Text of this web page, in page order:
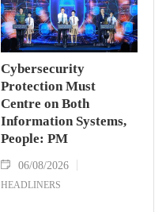
Cybersecurity
Protection Must
Centre on Both
Information Systems,
People: PM
06/08/2026
HEADLINERS